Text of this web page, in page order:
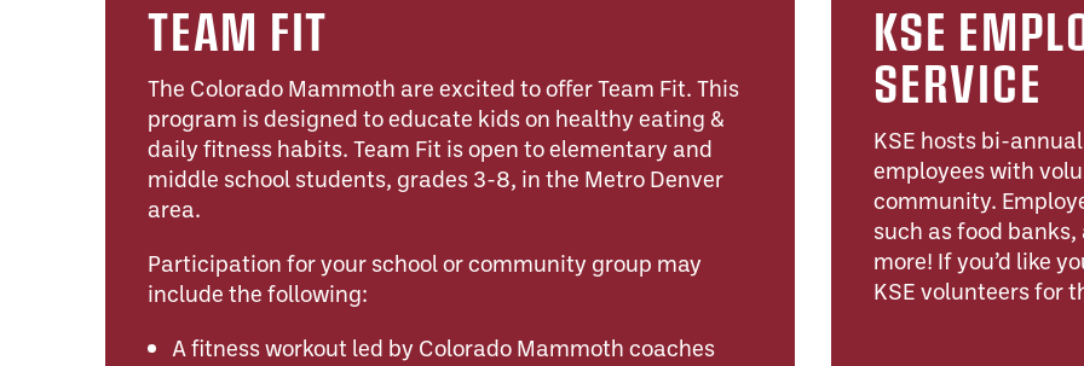
TEAM FIT
The Colorado Mammoth are excited to offer Team Fit. This
program is designed to educate kids on healthy eating &
daily fitness habits. Team Fit is open to elementary and
middle school students, grades 3-8, in the Metro Denver
area.
Participation for your school or community group may
include the following:
A fitness workout led by Colorado Mammoth coaches
KSE
SERVICE
KSE hosts bi-
employees with
community.
such as food
more! If you’d like
KSE volunteers for